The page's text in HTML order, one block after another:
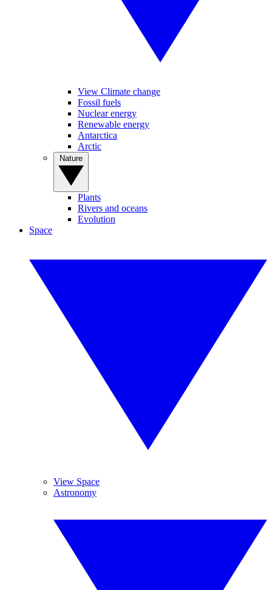
View Climate change
Fossil fuels
Nuclear energy
Renewable energy
Antarctica
Arctic
Plants
Rivers and oceans
Evolution
Space
View Space
Astronomy